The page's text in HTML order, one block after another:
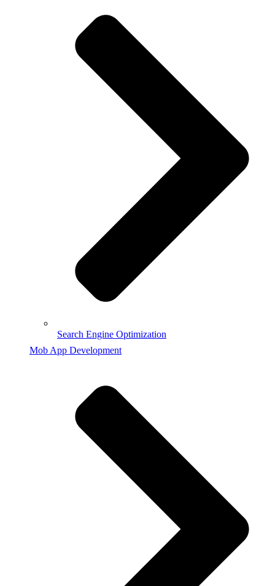
Search Engine Optimization
Mob App Development